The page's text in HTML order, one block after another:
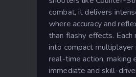
combat, it delivers
where accuracy and
than flashy effects. Each
into compact
real-time action, making
immediate and skill-